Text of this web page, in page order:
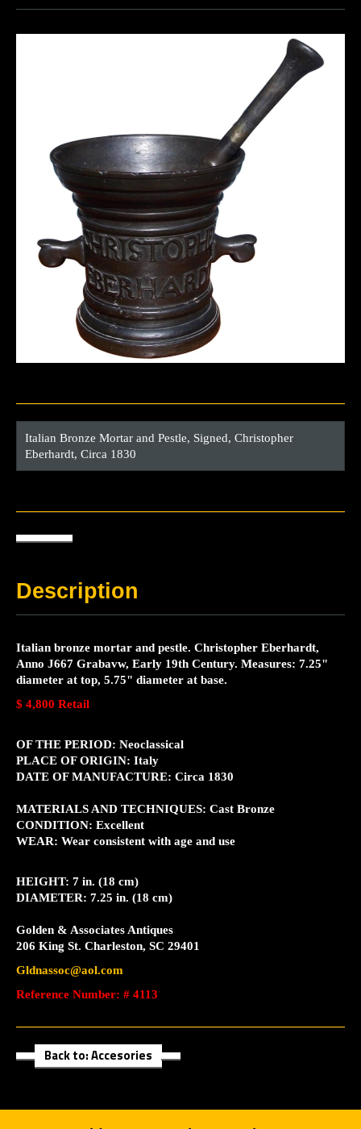
Italian Bronze Mortar and Pestle, Signed, Christopher
Eberhardt, Circa 1830
Description
Italian bronze mortar and pestle. Christopher Eberhardt,
Anno J667 Grabavw, Early 19th Century. Measures: 7.25"
diameter at top, 5.75" diameter at base.
$ 4,800 Retail
OF THE PERIOD: Neoclassical
PLACE OF ORIGIN: Italy
DATE OF MANUFACTURE: Circa 1830
MATERIALS AND TECHNIQUES: Cast Bronze
CONDITION: Excellent
WEAR: Wear consistent with age and use
HEIGHT: 7 in. (18 cm)
DIAMETER: 7.25 in. (18 cm)
Golden & Associates Antiques
206 King St. Charleston, SC 29401
Gldnassoc@aol.com
Reference Number: # 4113
Back to: Accesories